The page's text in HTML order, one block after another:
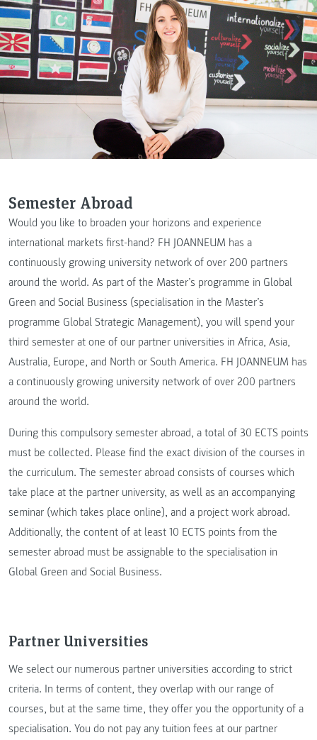
Semester Abroad
Would you like to broaden your horizons and experience
international markets first-hand? FH JOANNEUM has a
continuously growing university network of over 200 partners
around the world. As part of the Master’s programme in Global
Green and Social Business (specialisation in the Master’s
programme Global Strategic Management), you will spend your
third semester at one of our partner universities in Africa, Asia,
Australia, Europe, and North or South America. FH JOANNEUM has
a continuously growing university network of over 200 partners
around the world.
During this compulsory semester abroad, a total of 30 ECTS points
must be collected. Please find the exact division of the courses in
the curriculum. The semester abroad consists of courses which
take place at the partner university, as well as an accompanying
seminar (which takes place online), and a project work abroad.
Additionally, the content of at least 10 ECTS points from the
semester abroad must be assignable to the specialisation in
Global Green and Social Business.
Partner Universities
We select our numerous partner universities according to strict
criteria. In terms of content, they overlap with our range of
courses, but at the same time, they offer you the opportunity of a
specialisation. You do not pay any tuition fees at our partner